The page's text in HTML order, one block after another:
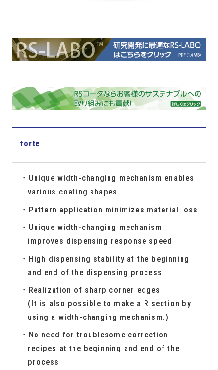
forte
Unique width-changing mechanism enables
various coating shapes
Pattern application minimizes material loss
Unique width-changing mechanism
improves dispensing response speed
High dispensing stability at the beginning
and end of the dispensing process
Realization of sharp corner edges
(It is also possible to make a R section by
using a width-changing mechanism.)
No need for troublesome correction
recipes at the beginning and end of the
process